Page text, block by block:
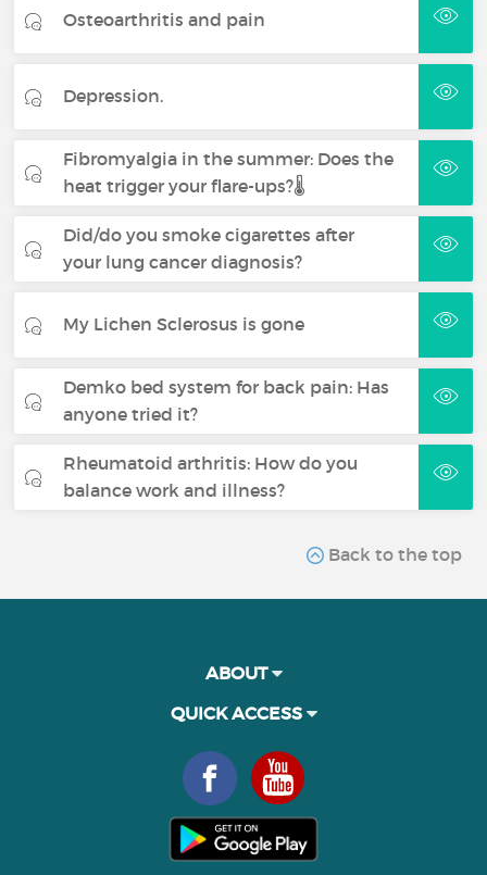
Osteoarthritis and pain
Depression.
Fibromyalgia in the summer: Does the
heat trigger your flare-ups?🌡️
Did/do you smoke cigarettes after
your lung cancer diagnosis?
My Lichen Sclerosus is gone
Demko bed system for back pain: Has
anyone tried it?
Rheumatoid arthritis: How do you
balance work and illness?
Back to the top
ABOUT
QUICK ACCESS